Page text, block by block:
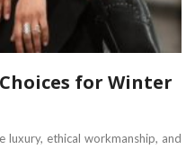
for Winter
luxury, ethical workmanship, and